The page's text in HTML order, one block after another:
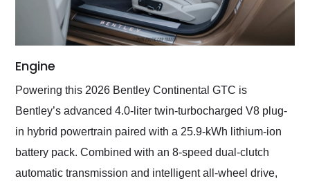
Engine
Powering this 2026 Bentley Continental GTC is
Bentley’s advanced 4.0-liter twin-turbocharged V8 plug-
in hybrid powertrain paired with a 25.9-kWh lithium-ion
battery pack. Combined with an 8-speed dual-clutch
automatic transmission and intelligent all-wheel drive,